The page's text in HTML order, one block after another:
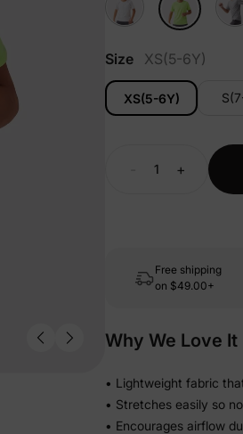
Size XS(5-6Y)
XS(5-6Y)
+
Free shipping
on $49.00+
Why We Love It
• Lightweight fabric
• Stretches easily so
• Encourages airflow